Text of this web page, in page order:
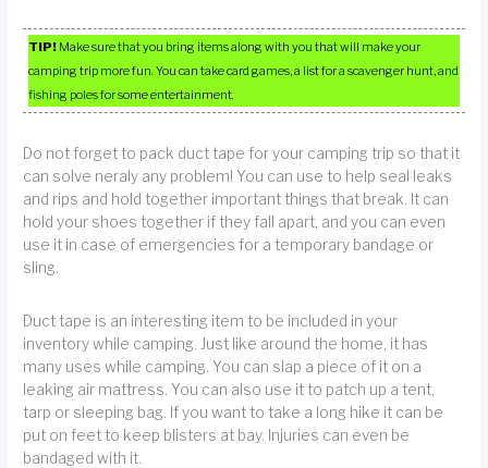
TIP! Make sure that you bring items along with you that will make your
camping trip more fun. You can take card games, a list for a scavenger hunt, and
fishing poles for some entertainment.
Do not forget to pack duct tape for your camping trip so that it
can solve neraly any problem! You can use to help seal leaks
and rips and hold together important things that break. It can
hold your shoes together if they fall apart, and you can even
use it in case of emergencies for a temporary bandage or
sling.
Duct tape is an interesting item to be included in your
inventory while camping. Just like around the home, it has
many uses while camping. You can slap a piece of it on a
leaking air mattress. You can also use it to patch up a tent,
tarp or sleeping bag. If you want to take a long hike it can be
put on feet to keep blisters at bay. Injuries can even be
bandaged with it.